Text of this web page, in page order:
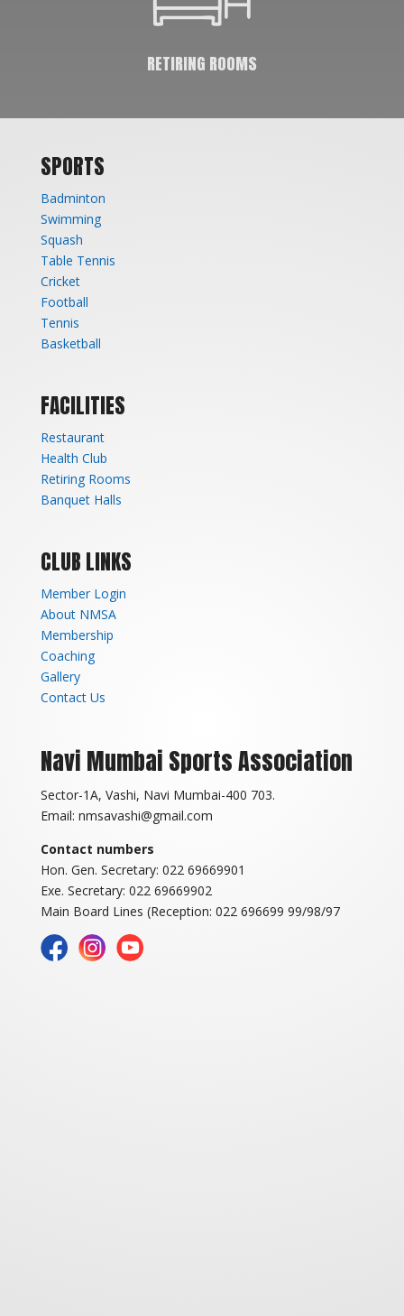
RETIRING ROOMS
SPORTS
Badminton
Swimming
Squash
Table Tennis
Cricket
Football
Tennis
Basketball
FACILITIES
Restaurant
Health Club
Retiring Rooms
Banquet Halls
CLUB LINKS
Member Login
About NMSA
Membership
Coaching
Gallery
Contact Us
Navi Mumbai Sports Association
Sector-1A, Vashi, Navi Mumbai-400 703.
Email: nmsavashi@gmail.com
Contact numbers
Hon. Gen. Secretary: 022 69669901
Exe. Secretary: 022 69669902
Main Board Lines (Reception: 022 696699 99/98/97